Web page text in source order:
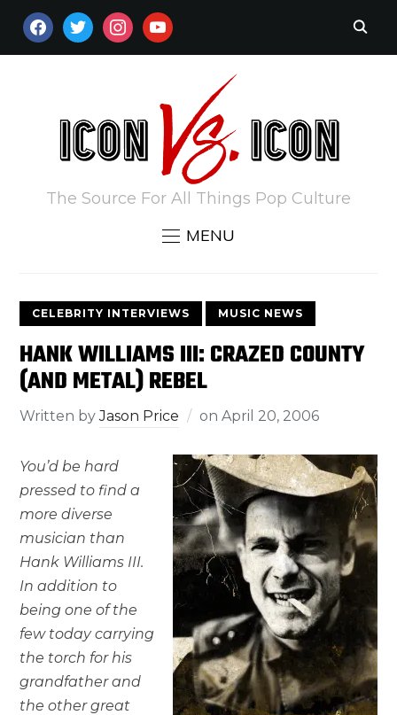
FACEBOOKTWITTERINSTAGRAM
YOUTUBE
The Source For All Things Pop Culture
MENU
CELEBRITY INTERVIEWS MUSIC NEWS
HANK WILLIAMS III: CRAZED COUNTY
(AND METAL) REBEL
Written byJason Price onApril 20, 2006
You’d be hard
pressed to find a
more diverse
musician than
Hank Williams III.
In addition to
being one of the
few today carrying
the torch for his
grandfather and
the other great